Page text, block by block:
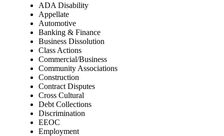
ADA Disability
Appellate
Automotive
Banking & Finance
Business Dissolution
Class Actions
Commercial/Business
Community Associations
Construction
Contract Disputes
Cross Cultural
Debt Collections
Discrimination
EEOC
Employment